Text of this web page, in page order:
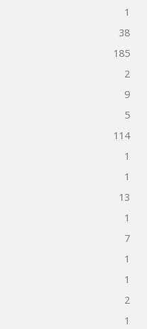
1
38
185
2
9
5
114
1
1
13
1
7
1
1
2
1